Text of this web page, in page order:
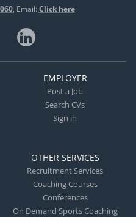
Email: Click here
EMPLOYER
Post a Job
Search CVs
Sign in
OTHER SERVICES
Recruitment Services
Coaching Courses
Conferences
On Demand Sports Coaching